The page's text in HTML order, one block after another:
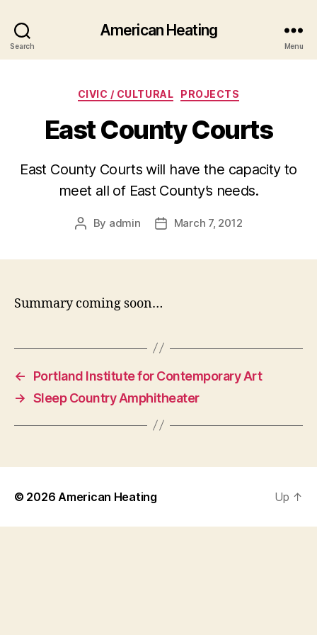
Search
American Heating
Menu
Categories
CIVIC / CULTURAL PROJECTS
East County Courts
East County Courts will have the capacity to
meet all of East County’s needs.
Post
By admin
PostMarch 7, 2012
Summary coming soon…
←
Portland Institute for Contemporary Art
→ Sleep Country Amphitheater
© 2026 American Heating Up ↑